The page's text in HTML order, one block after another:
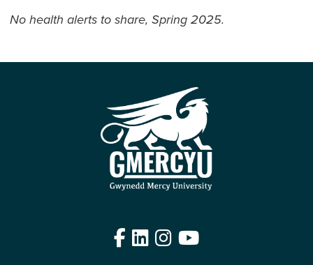
No health alerts to share, Spring 2025.
Facebook
LinkedIn
Instagram
YouTube